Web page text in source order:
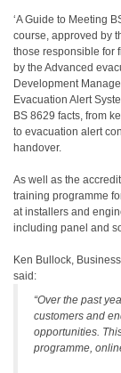
‘A Guide to Meeting
course, approved by
those responsible for
by the Advanced
Development
Evacuation Alert
BS 8629 facts, from
to evacuation alert
handover.
As well as the
training programme
at installers and
including panel and
Ken Bullock,
said:
“Over the past
customers and
opportunities.
programme,